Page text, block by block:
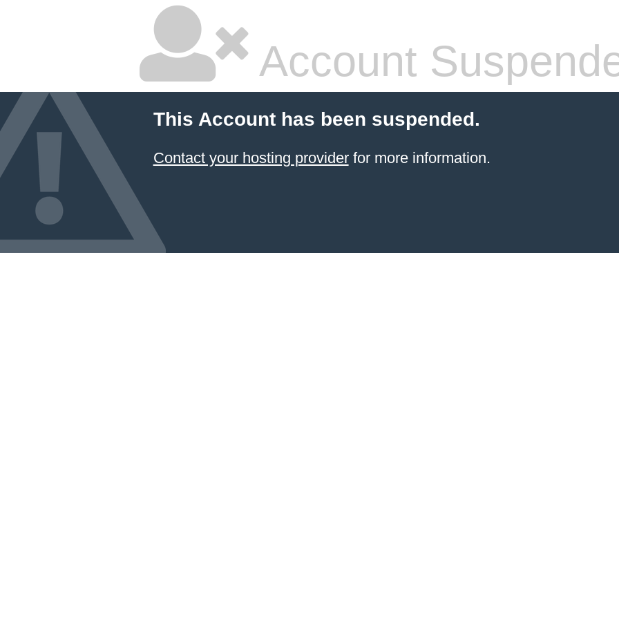
Account
This Account has been suspended.
Contact your hosting providerfor more information.